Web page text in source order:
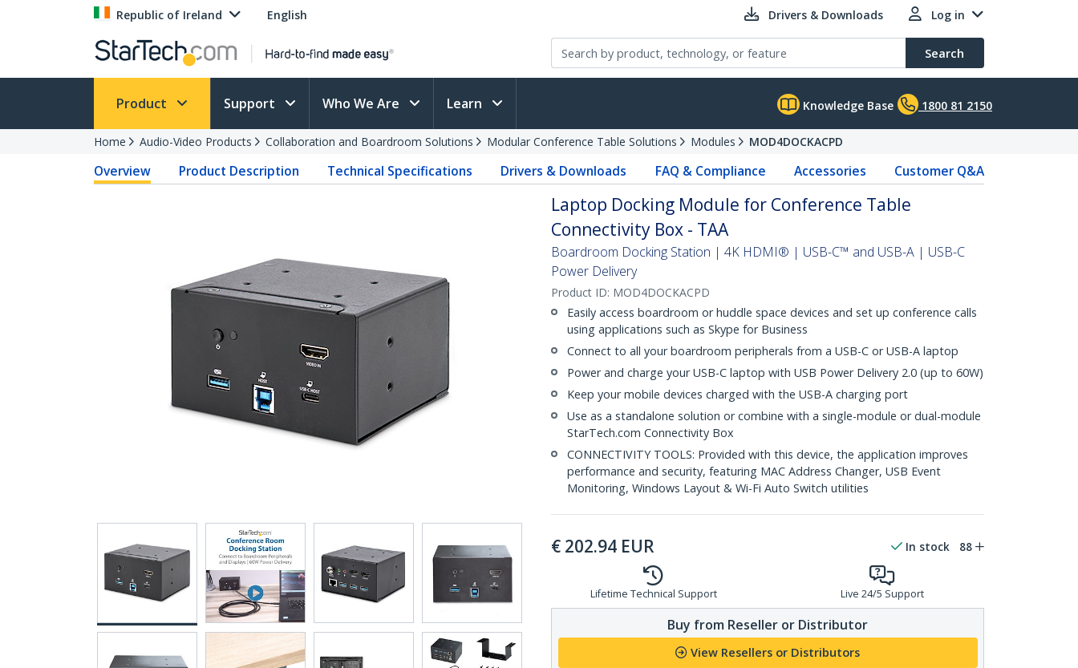
Republic of Ireland English Drivers & Downloads Log in
Search
Product Support Who We Are Learn Knowledge Base 1800 81 2150
Home Audio-Video Products Collaboration and Boardroom Solutions Modular Conference Table Solutions Modules MOD4DOCKACPD
Overview Product Description Technical Specifications Drivers & Downloads FAQ & Compliance Accessories Customer Q&A
Laptop Docking Module for Conference Table
Connectivity Box - TAA
Boardroom Docking Station | 4K HDMI® | USB-C™ and USB-A | USB-C
Power Delivery
Product ID: MOD4DOCKACPD
Easily access boardroom or huddle space devices and set up conference calls
using applications such as Skype for Business
Connect to all your boardroom peripherals from a USB-C or USB-A laptop
Power and charge your USB-C laptop with USB Power Delivery 2.0 (up to 60W)
Keep your mobile devices charged with the USB-A charging port
Use as a standalone solution or combine with a single-module or dual-module
StarTech.com Connectivity Box
CONNECTIVITY TOOLS: Provided with this device, the application improves
performance and security, featuring MAC Address Changer, USB Event
Monitoring, Windows Layout & Wi-Fi Auto Switch utilities
€ 202.94 EUR In stock 88
Lifetime Technical Support Live 24/5 Support
Buy from Reseller or Distributor
View Resellers or Distributors